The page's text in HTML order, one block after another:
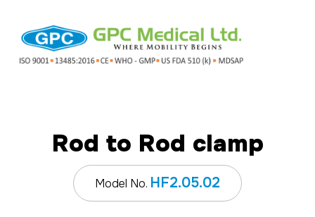
Rod to Rod clamp
Model No. HF2.05.02